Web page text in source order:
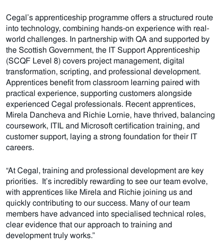
Cegal’s apprenticeship programme offers a structured route
into technology, combining hands-on experience with real-
world challenges. In partnership with QA and supported by
the Scottish Government, the IT Support Apprenticeship
(SCQF Level 8) covers project management, digital
transformation, scripting, and professional development.
Apprentices benefit from classroom learning paired with
practical experience, supporting customers alongside
experienced Cegal professionals. Recent apprentices,
Mirela Dancheva and Richie Lornie, have thrived, balancing
coursework, ITIL and Microsoft certification training, and
customer support, laying a strong foundation for their IT
careers.
“At Cegal, training and professional development are key
priorities. It’s incredibly rewarding to see our team evolve,
with apprentices like Mirela and Richie joining us and
quickly contributing to our success. Many of our team
members have advanced into specialised technical roles,
clear evidence that our approach to training and
development truly works.”